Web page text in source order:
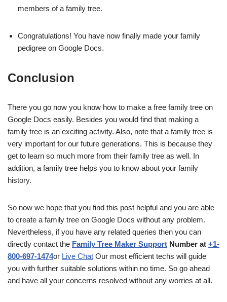
members of a family tree.
Congratulations! You have now finally made your family
pedigree on Google Docs.
Conclusion
There you go now you know how to make a free family tree on
Google Docs easily. Besides you would find that making a
family tree is an exciting activity. Also, note that a family tree is
very important for our future generations. This is because they
get to learn so much more from their family tree as well. In
addition, a family tree helps you to know about your family
history.
So now we hope that you find this post helpful and you are able
to create a family tree on Google Docs without any problem.
Nevertheless, if you have any related queries then you can
directly contact the Family Tree Maker Support Number at +1-
800-697-1474or Live Chat Our most efficient techs will guide
you with further suitable solutions within no time. So go ahead
and have all your concerns resolved without any worries at all.